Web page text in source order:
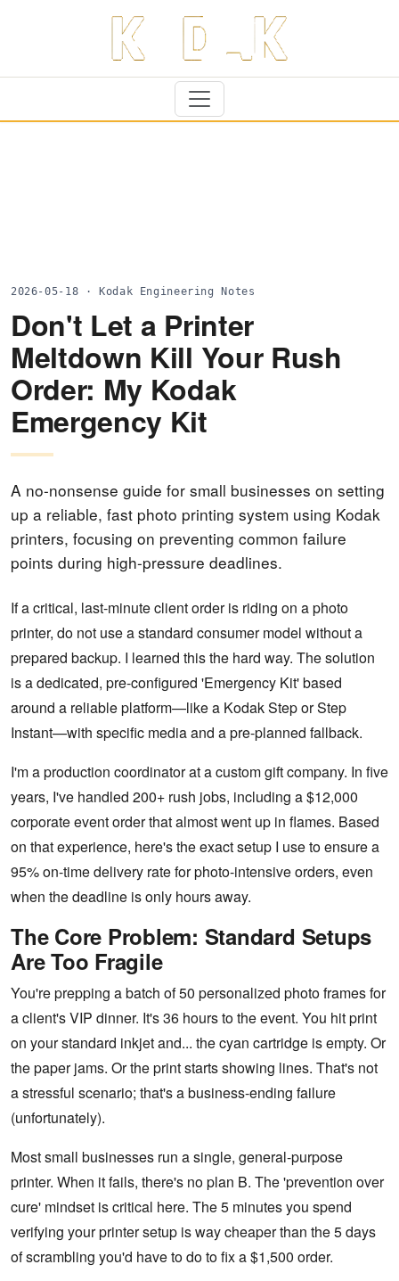
2026-05-18 · Kodak Engineering Notes
Don't Let a Printer
Meltdown Kill Your Rush
Order: My Kodak
Emergency Kit
A no-nonsense guide for small businesses on setting
up a reliable, fast photo printing system using Kodak
printers, focusing on preventing common failure
points during high-pressure deadlines.
If a critical, last-minute client order is riding on a photo
printer, do not use a standard consumer model without a
prepared backup. I learned this the hard way. The solution
is a dedicated, pre-configured 'Emergency Kit' based
around a reliable platform—like a Kodak Step or Step
Instant—with specific media and a pre-planned fallback.
I'm a production coordinator at a custom gift company. In five
years, I've handled 200+ rush jobs, including a $12,000
corporate event order that almost went up in flames. Based
on that experience, here's the exact setup I use to ensure a
95% on-time delivery rate for photo-intensive orders, even
when the deadline is only hours away.
The Core Problem: Standard Setups
Are Too Fragile
You're prepping a batch of 50 personalized photo frames for
a client's VIP dinner. It's 36 hours to the event. You hit print
on your standard inkjet and... the cyan cartridge is empty. Or
the paper jams. Or the print starts showing lines. That's not
a stressful scenario; that's a business-ending failure
(unfortunately).
Most small businesses run a single, general-purpose
printer. When it fails, there's no plan B. The 'prevention over
cure' mindset is critical here. The 5 minutes you spend
verifying your printer setup is way cheaper than the 5 days
of scrambling you'd have to do to fix a $1,500 order.